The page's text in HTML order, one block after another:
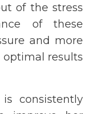
of the stress
of these
and more
results
consistently